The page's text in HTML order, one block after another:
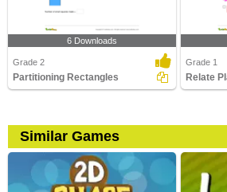
6 Downloads
Grade 2
Partitioning Rectangles
Grade 1
Relate
Similar Games